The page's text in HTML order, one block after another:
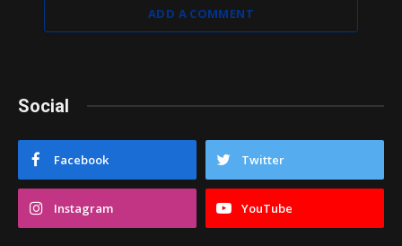
ADD A COMMENT
Social
Facebook Twitter
Instagram YouTube